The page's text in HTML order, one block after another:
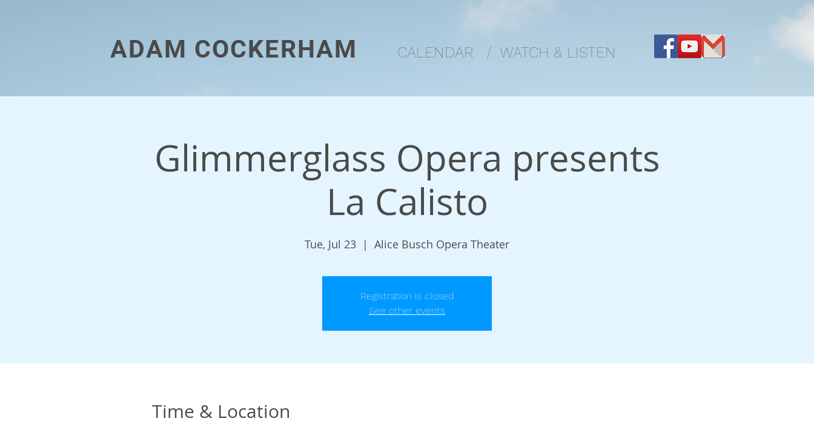
CALENDAR / WATCH & LISTEN
ADAM COCKERHAM
Glimmerglass Opera presents
La Calisto
Tue, Jul 23
  |
Alice Busch Opera Theater
Registration is closed
See other events
Time & Location